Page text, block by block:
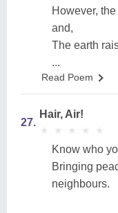
However,
and,
The earth
...
Read Poem
27.
Hair, Air!
★
★ ★
★ ★
★ ★
★ ★
★
Know who
Bringing
neighbours.